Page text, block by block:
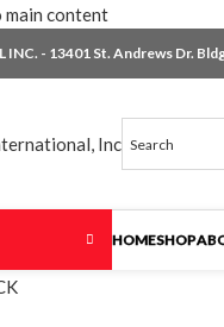
main content
- 13401 St. Andrews Dr.
HOMESHOP